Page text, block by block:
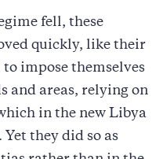
fell, these
quickly, like their
impose themselves
and areas, relying on
in the new Libya
they did so as